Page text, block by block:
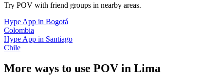
Try POV with friend groups in nearby areas.
Hype App in Bogotá
Colombia
Hype App in Santiago
Chile
More ways to use POV in Lima